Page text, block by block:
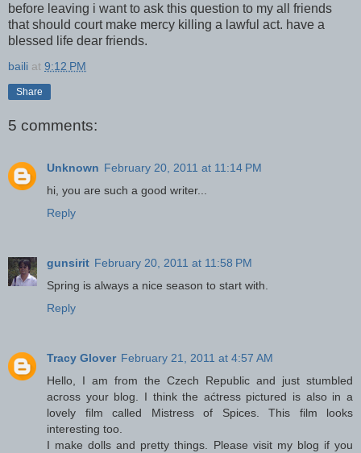
before leaving i want to ask this question to my all friends
that should court make mercy killing a lawful act. have a
blessed life dear friends.
baili at 9:12 PM
Share
5 comments:
Unknown February 20, 2011 at 11:14 PM
hi, you are such a good writer...
Reply
gunsirit February 20, 2011 at 11:58 PM
Spring is always a nice season to start with.
Reply
Tracy Glover February 21, 2011 at 4:57 AM
Hello, I am from the Czech Republic and just stumbled
across your blog. I think the aćtress pictured is also in a
lovely film called Mistress of Spices. This film looks
interesting too.
I make dolls and pretty things. Please visit my blog if you